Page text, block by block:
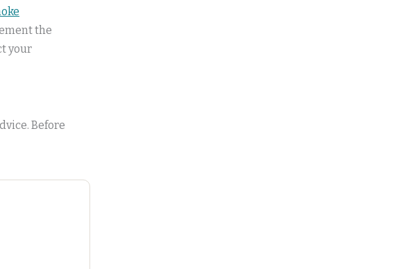
the
your
Before